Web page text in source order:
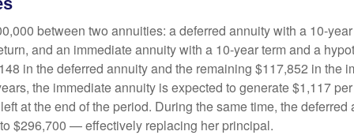
between two annuities: a deferred annuity with a 10-
and an immediate annuity with a 10-year term and a
in the deferred annuity and the remaining $117,852 in the
the immediate annuity is expected to generate $1,117
at the end of the period. During the same time, the deferred
$296,700 — effectively replacing her principal.